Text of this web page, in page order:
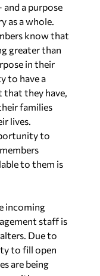
a purpose
as a whole.
know that
greater than
in their
to have a
that they have,
families
lives.
to
to them is
incoming
staff is
Due to
to fill open
are being